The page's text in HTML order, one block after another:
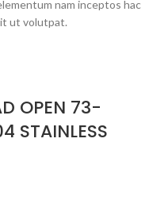
nam inceptos hac
ut volutpat.
OPEN 73-
STAINLESS